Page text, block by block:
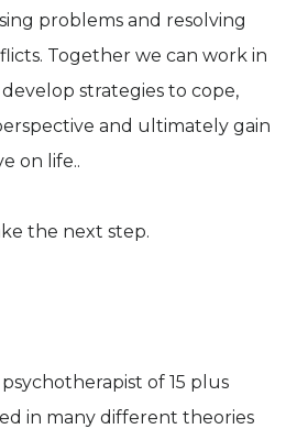
problems and resolving
Together we can work in
strategies to cope,
and ultimately gain
on life..
the next step.
of 15 plus
in many different theories